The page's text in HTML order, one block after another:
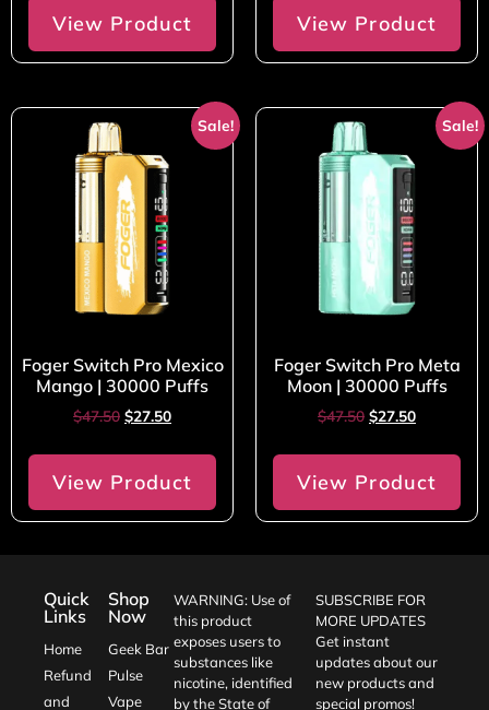
View Product View Product
Sale!
Foger Switch Pro Mexico
Mango | 30000 Puffs
$47.50 $27.50
View Product
Sale!
Foger Switch Pro Meta
Moon | 30000 Puffs
$47.50 $27.50
View Product
Quick
Links
Home
Refund
and
Shop
Now
Geek Bar
Pulse
Vape
WARNING: Use of
this product
exposes users to
substances like
nicotine, identified
by the State of
SUBSCRIBE FOR
MORE UPDATES
Get instant
updates about our
new products and
special promos!